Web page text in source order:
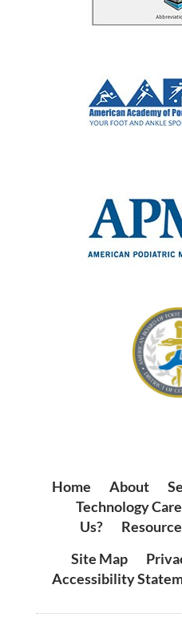
Home About|
Technology Care
Us?
Site Map|
Accessibility